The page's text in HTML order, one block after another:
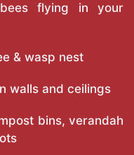
flying in your
& wasp nest
walls and ceilings
bins, verandah